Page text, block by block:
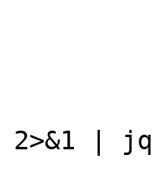
2>&1 |